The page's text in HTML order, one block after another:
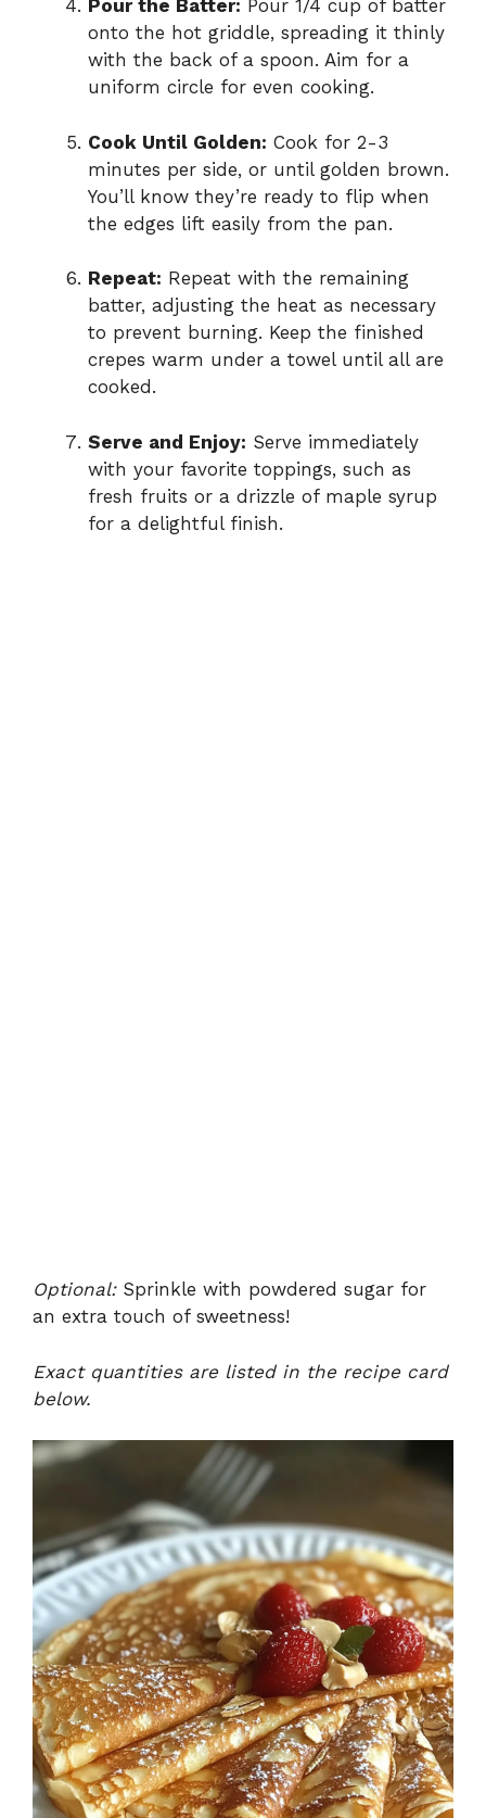
Pour the Batter: Pour 1/4 cup of batter
onto the hot griddle, spreading it thinly
with the back of a spoon. Aim for a
uniform circle for even cooking.
Cook Until Golden: Cook for 2-3
minutes per side, or until golden brown.
You’ll know they’re ready to flip when
the edges lift easily from the pan.
Repeat: Repeat with the remaining
batter, adjusting the heat as necessary
to prevent burning. Keep the finished
crepes warm under a towel until all are
cooked.
Serve and Enjoy: Serve immediately
with your favorite toppings, such as
fresh fruits or a drizzle of maple syrup
for a delightful finish.
Optional:Sprinkle with powdered sugar for
an extra touch of sweetness!
Exact quantities are listed in the recipe card
below.